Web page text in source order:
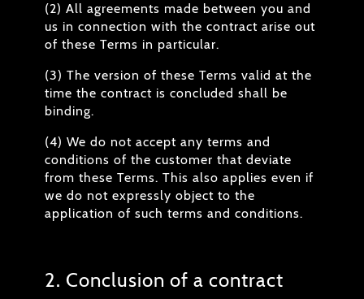
(2) All agreements made between you and
us in connection with the contract arise out
of these Terms in particular.
(3) The version of these Terms valid at the
time the contract is concluded shall be
binding.
(4) We do not accept any terms and
conditions of the customer that deviate
from these Terms. This also applies even if
we do not expressly object to the
application of such terms and conditions.
2. Conclusion of a contract